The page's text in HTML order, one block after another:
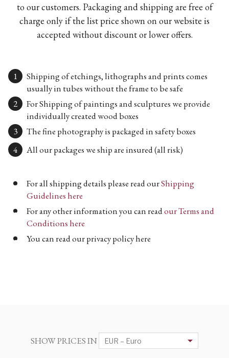
to our customers. Packaging and shipping are free of
charge only if the list price shown on our website is
accepted without discount or lower offers.
Shipping of etchings, lithographs and prints comes
usually in tubes without the frame to be safe
For Shipping of paintings and sculptures we provide
individually created wood boxes
The fine photography is packaged in safety boxes
All our packages we ship are insured (all risk)
For all shipping details please read ourShipping
Guidelines here
For any other information you can readour Terms and
Conditions here
You can read our privacy policy here
SHOW PRICES IN